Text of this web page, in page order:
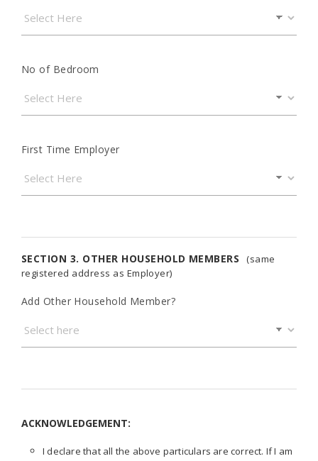
No of Bedroom
First Time Employer
SECTION 3. OTHER HOUSEHOLD MEMBERS
(same
registered address as Employer)
Add Other Household Member?
ACKNOWLEDGEMENT:
I declare that all the above particulars are correct. If I am